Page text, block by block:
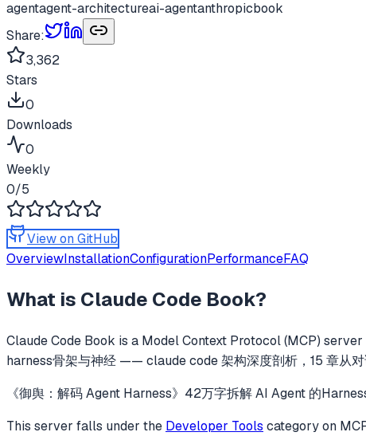
agentagent-architectureai-agentanthropicbook
Share:
3,362
Stars
0
Downloads
0
Weekly
0/5
View on GitHub
OverviewInstallationConfigurationPerformanceFAQ
What is Claude Code Book?
Claude Code Book is a Model Context Protocol (MCP)
harness骨架与神经 —— claude code 架构深度剖析，15 章从
《御舆：解码 Agent Harness》42万字拆解 AI Agent 的
This server falls under the Developer Tools categoryon